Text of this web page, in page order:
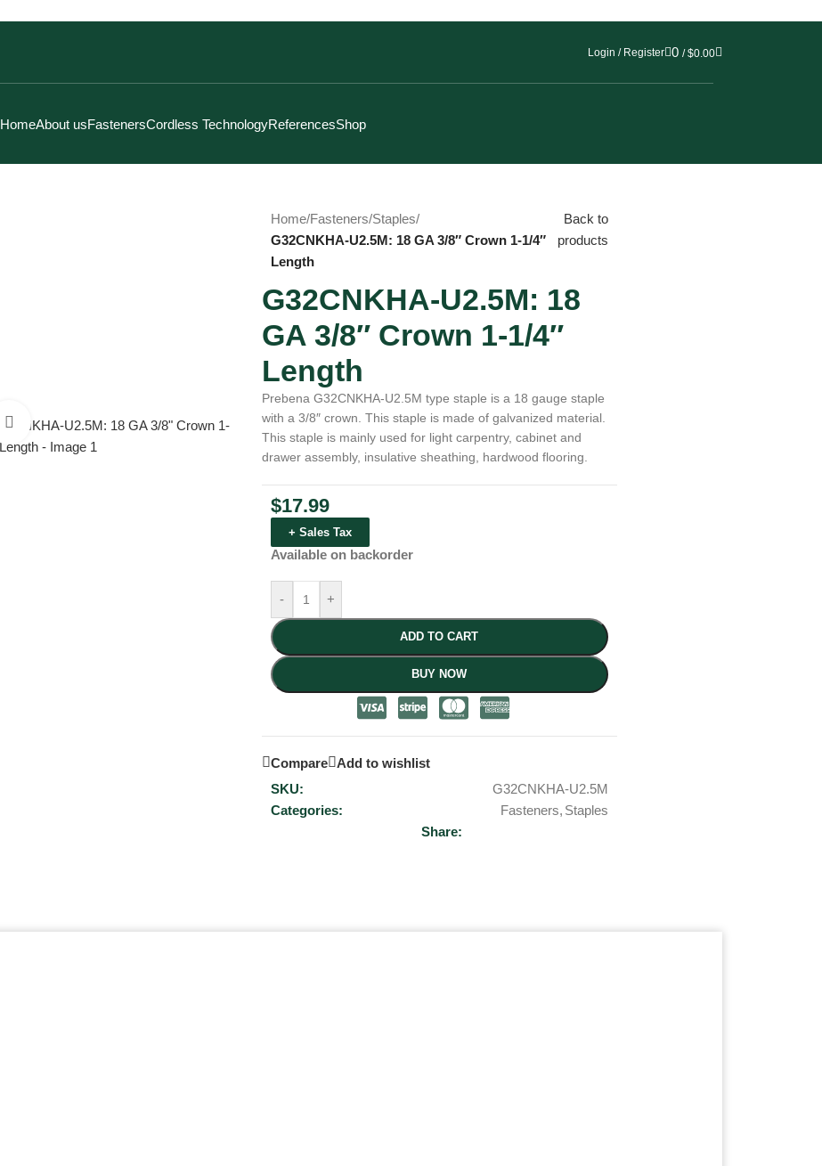
Login / Register 0 / $0.00
HomeAbout usFastenersCordless TechnologyReferencesShop
Click to enlarge
Home/Fasteners/Staples/
G32CNKHA-U2.5M: 18 GA 3/8″ Crown 1-1/4″
Length
Back to
products
G32CNKHA-U2.5M: 18
GA 3/8″ Crown 1-1/4″
Length
Prebena G32CNKHA-U2.5M type staple is a 18 gauge staple
with a 3/8″ crown. This staple is made of galvanized material.
This staple is mainly used for light carpentry, cabinet and
drawer assembly, insulative sheathing, hardwood flooring.
$17.99
+ Sales Tax
Available on backorder
- +
ADD TO CART
BUY NOW
Compare
Add to wishlist
SKU:
G32CNKHA-U2.5M
Categories:
Fasteners, Staples
Share: